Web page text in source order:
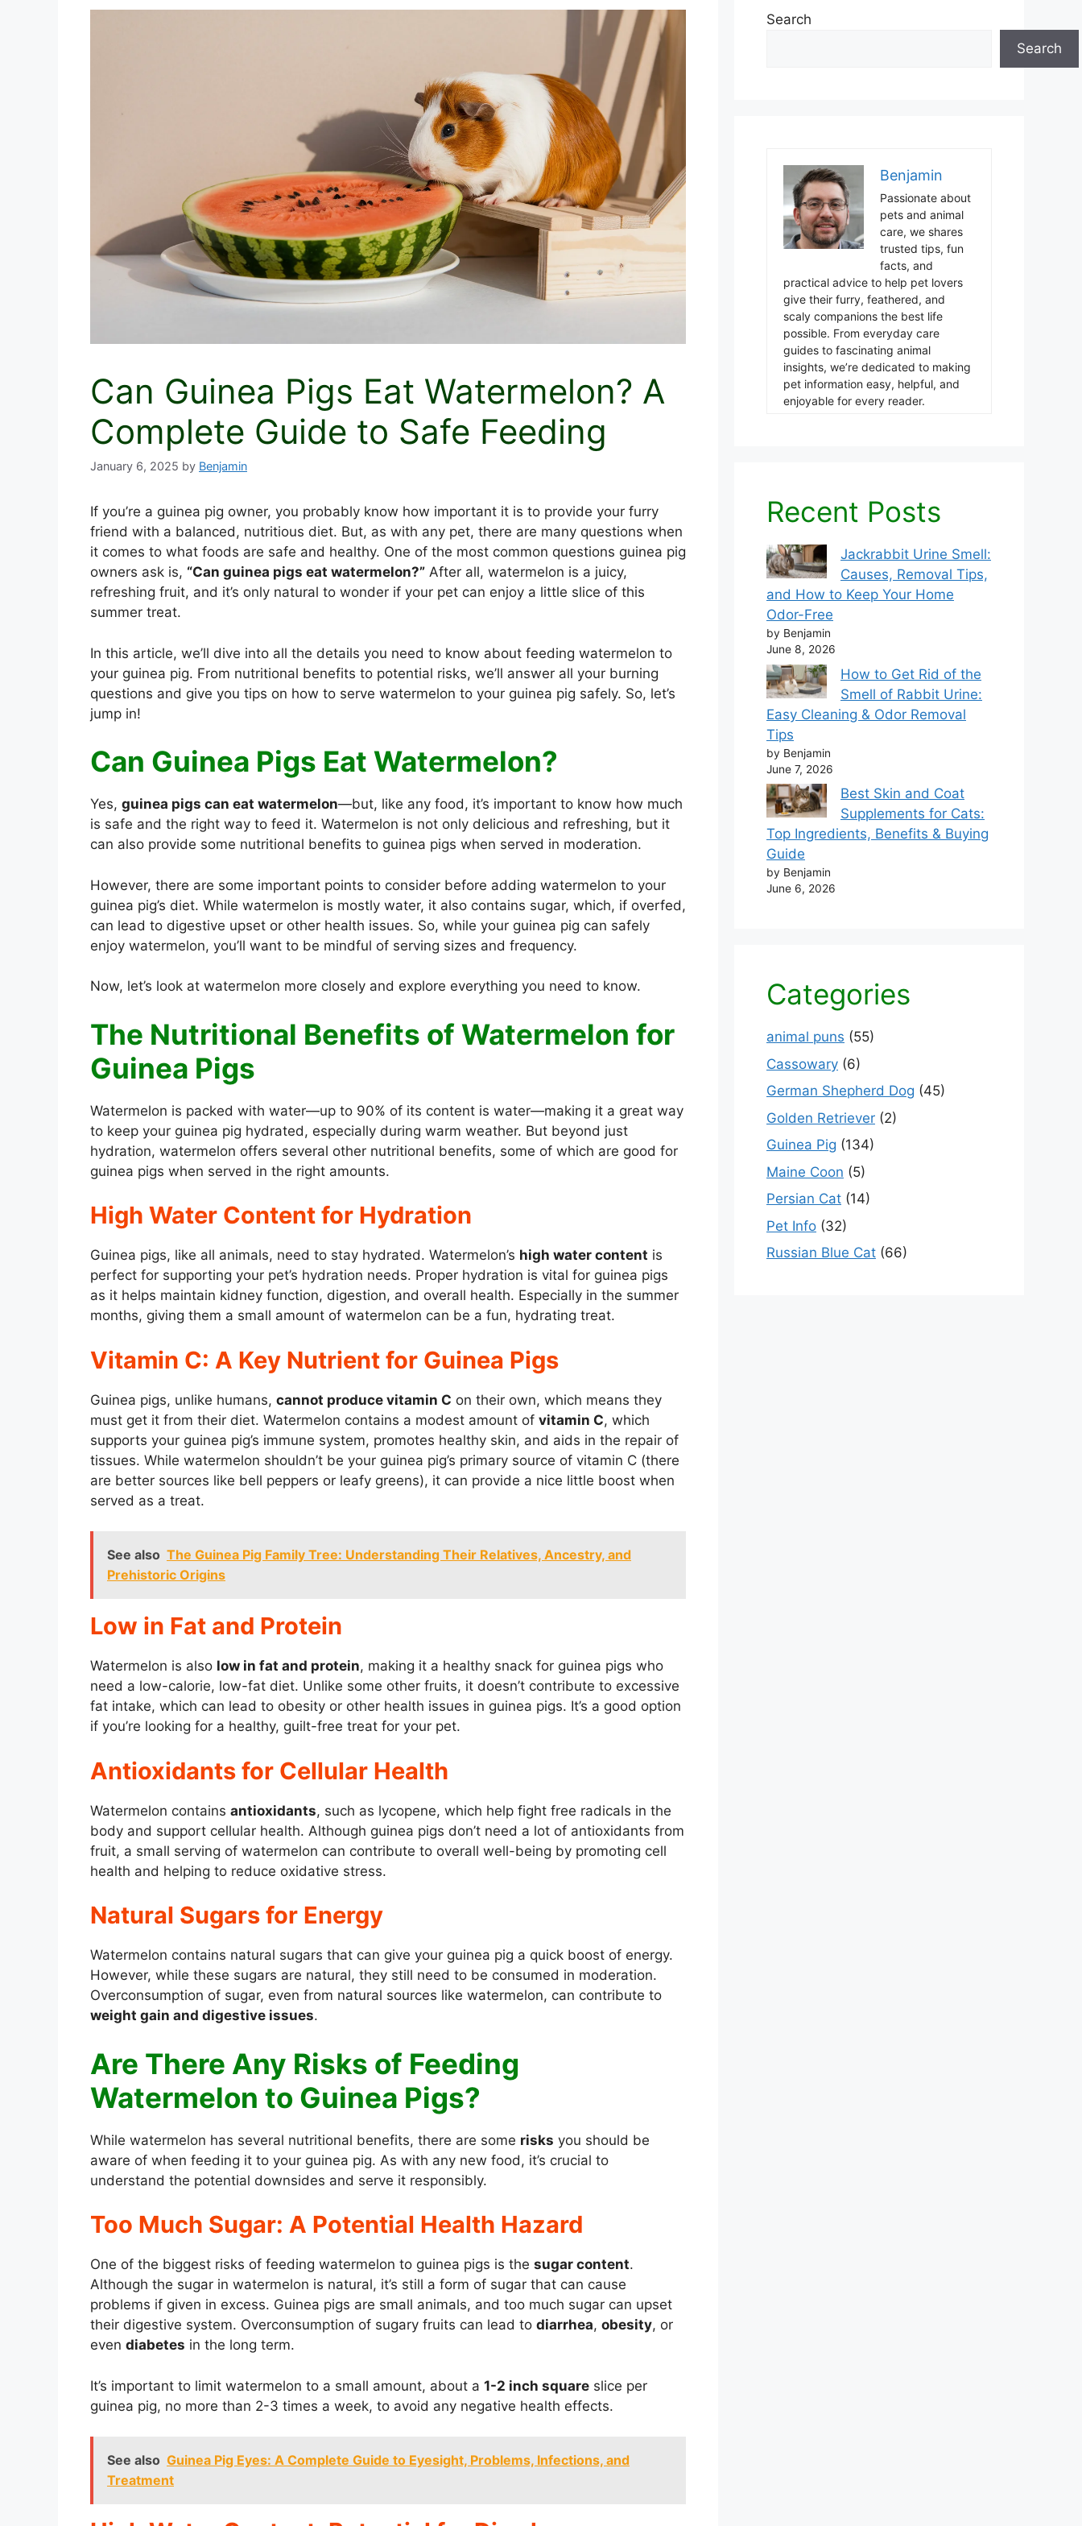
Can Guinea Pigs Eat Watermelon? A
Complete Guide to Safe Feeding
January 6, 2025 by Benjamin
If you’re a guinea pig owner, you probably know how important it is to provide your furry
friend with a balanced, nutritious diet. But, as with any pet, there are many questions when
it comes to what foods are safe and healthy. One of the most common questions guinea pig
owners ask is, “Can guinea pigs eat watermelon?” After all, watermelon is a juicy,
refreshing fruit, and it’s only natural to wonder if your pet can enjoy a little slice of this
summer treat.
In this article, we’ll dive into all the details you need to know about feeding watermelon to
your guinea pig. From nutritional benefits to potential risks, we’ll answer all your burning
questions and give you tips on how to serve watermelon to your guinea pig safely. So, let’s
jump in!
Can Guinea Pigs Eat Watermelon?
Yes, guinea pigs can eat watermelon—but, like any food, it’s important to know how much
is safe and the right way to feed it. Watermelon is not only delicious and refreshing, but it
can also provide some nutritional benefits to guinea pigs when served in moderation.
However, there are some important points to consider before adding watermelon to your
guinea pig’s diet. While watermelon is mostly water, it also contains sugar, which, if overfed,
can lead to digestive upset or other health issues. So, while your guinea pig can safely
enjoy watermelon, you’ll want to be mindful of serving sizes and frequency.
Now, let’s look at watermelon more closely and explore everything you need to know.
The Nutritional Benefits of Watermelon for
Guinea Pigs
Watermelon is packed with water—up to 90% of its content is water—making it a great way
to keep your guinea pig hydrated, especially during warm weather. But beyond just
hydration, watermelon offers several other nutritional benefits, some of which are good for
guinea pigs when served in the right amounts.
High Water Content for Hydration
Guinea pigs, like all animals, need to stay hydrated. Watermelon’s high water content is
perfect for supporting your pet’s hydration needs. Proper hydration is vital for guinea pigs
as it helps maintain kidney function, digestion, and overall health. Especially in the summer
months, giving them a small amount of watermelon can be a fun, hydrating treat.
Vitamin C: A Key Nutrient for Guinea Pigs
Guinea pigs, unlike humans, cannot produce vitamin C on their own, which means they
must get it from their diet. Watermelon contains a modest amount of vitamin C, which
supports your guinea pig’s immune system, promotes healthy skin, and aids in the repair of
tissues. While watermelon shouldn’t be your guinea pig’s primary source of vitamin C (there
are better sources like bell peppers or leafy greens), it can provide a nice little boost when
served as a treat.
See also The Guinea Pig Family Tree: Understanding Their Relatives, Ancestry, and
Prehistoric Origins
Low in Fat and Protein
Watermelon is also low in fat and protein, making it a healthy snack for guinea pigs who
need a low-calorie, low-fat diet. Unlike some other fruits, it doesn’t contribute to excessive
fat intake, which can lead to obesity or other health issues in guinea pigs. It’s a good option
if you’re looking for a healthy, guilt-free treat for your pet.
Antioxidants for Cellular Health
Watermelon contains antioxidants, such as lycopene, which help fight free radicals in the
body and support cellular health. Although guinea pigs don’t need a lot of antioxidants from
fruit, a small serving of watermelon can contribute to overall well-being by promoting cell
health and helping to reduce oxidative stress.
Natural Sugars for Energy
Watermelon contains natural sugars that can give your guinea pig a quick boost of energy.
However, while these sugars are natural, they still need to be consumed in moderation.
Overconsumption of sugar, even from natural sources like watermelon, can contribute to
weight gain and digestive issues.
Are There Any Risks of Feeding
Watermelon to Guinea Pigs?
While watermelon has several nutritional benefits, there are some risks you should be
aware of when feeding it to your guinea pig. As with any new food, it’s crucial to
understand the potential downsides and serve it responsibly.
Too Much Sugar: A Potential Health Hazard
One of the biggest risks of feeding watermelon to guinea pigs is the sugar content.
Although the sugar in watermelon is natural, it’s still a form of sugar that can cause
problems if given in excess. Guinea pigs are small animals, and too much sugar can upset
their digestive system. Overconsumption of sugary fruits can lead to diarrhea, obesity, or
even diabetes in the long term.
It’s important to limit watermelon to a small amount, about a 1-2 inch square slice per
guinea pig, no more than 2-3 times a week, to avoid any negative health effects.
See also Guinea Pig Eyes: A Complete Guide to Eyesight, Problems, Infections, and
Treatment
Search
Search
Benjamin
Passionate about
pets and animal
care, we shares
trusted tips, fun
facts, and
practical advice to help pet lovers
give their furry, feathered, and
scaly companions the best life
possible. From everyday care
guides to fascinating animal
insights, we’re dedicated to making
pet information easy, helpful, and
enjoyable for every reader.
Recent Posts
Jackrabbit Urine Smell:
Causes, Removal Tips,
and How to Keep Your Home
Odor-Free
by Benjamin
June 8, 2026
How to Get Rid of the
Smell of Rabbit Urine:
Easy Cleaning & Odor Removal
Tips
by Benjamin
June 7, 2026
Best Skin and Coat
Supplements for Cats:
Top Ingredients, Benefits & Buying
Guide
by Benjamin
June 6, 2026
Categories
animal puns (55)
Cassowary (6)
German Shepherd Dog (45)
Golden Retriever (2)
Guinea Pig (134)
Maine Coon (5)
Persian Cat (14)
Pet Info (32)
Russian Blue Cat (66)